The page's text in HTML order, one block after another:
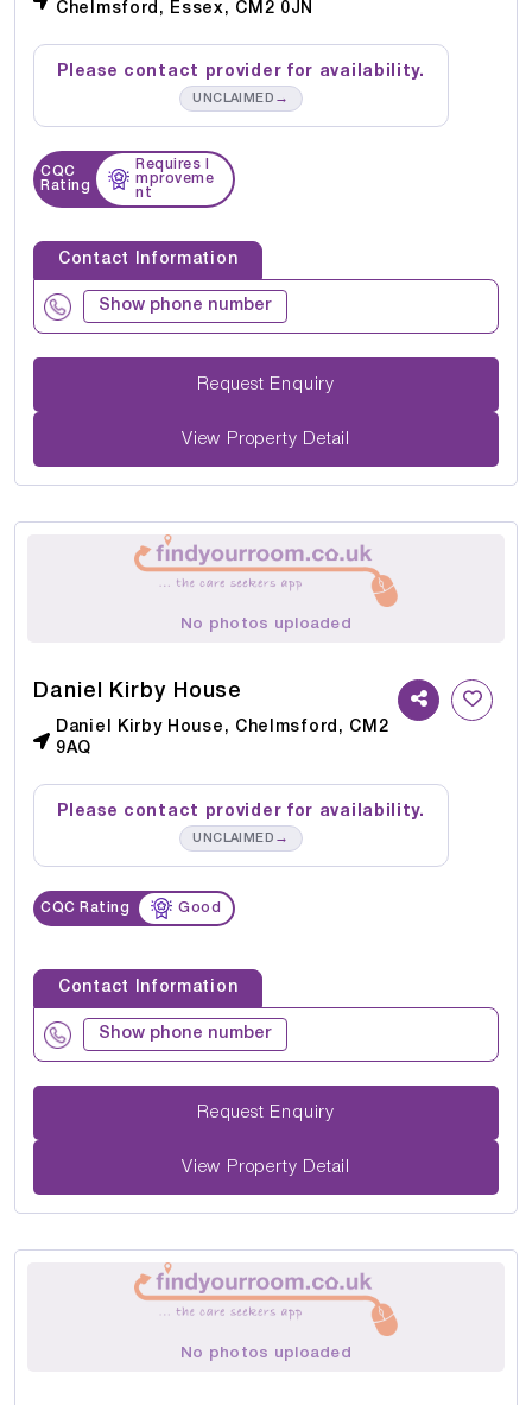
Chelmsford, Essex, CM2 0JN
Please contact provider for availability.
UNCLAIMED →
CQC
Rating
Requires I
mproveme
nt
Contact Information
Show phone number
Request Enquiry
View Property Detail
No photos uploaded
Daniel Kirby House
Daniel Kirby House, Chelmsford, CM2
9AQ
Please contact provider for availability.
UNCLAIMED →
CQC Rating Good
Contact Information
Show phone number
Request Enquiry
View Property Detail
No photos uploaded